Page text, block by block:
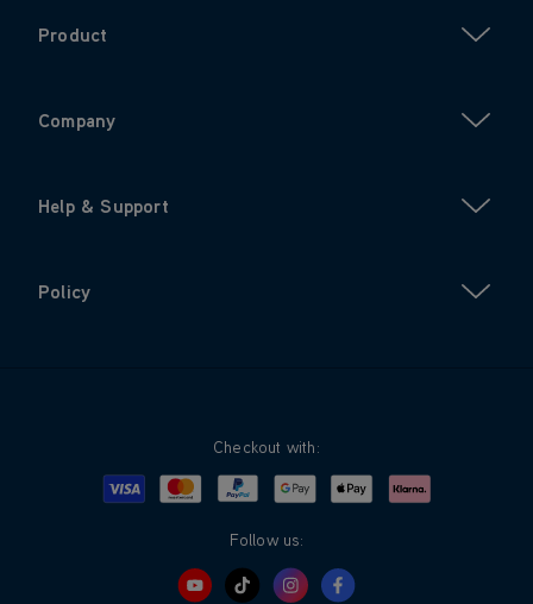
Product
Company
Help & Support
Policy
Checkout with:
Visa MastercardPayPalGoogle PayApple PayKlarna
Follow us: